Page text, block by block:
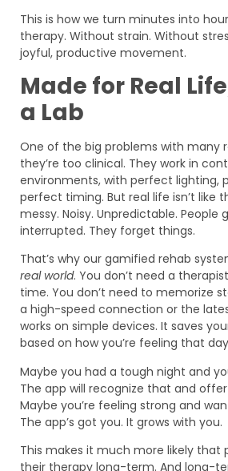
This is how we turn minutes into
therapy. Without strain. Without
joyful, productive movement.
Made for Real
a Lab
One of the big problems with many
they’re too clinical. They work in
environments, with perfect lighting,
perfect timing. But real life isn’t like
messy. Noisy. Unpredictable. People
interrupted. They forget things.
That’s why our gamified rehab
real world. You don’t need a
time. You don’t need to memorize
a high-speed connection or the
works on simple devices. It saves
based on how you’re feeling that
Maybe you had a tough night and
The app will recognize that and
Maybe you’re feeling strong and
The app’s got you. It grows with you.
This makes it much more likely that
their therapy long-term. And long-